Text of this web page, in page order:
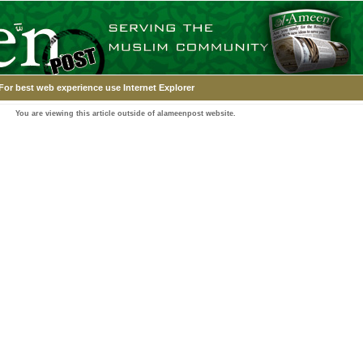
best web experience use Internet Explorer
You are viewing this article outside of alameenpost website.